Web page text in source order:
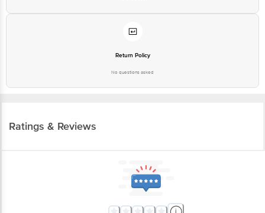
Return Policy
No questions asked
Ratings & Reviews